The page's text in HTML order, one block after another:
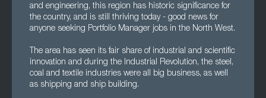
and engineering, this region has historic significance for
the country, and is still thriving today - good news for
anyone seeking Portfolio Manager jobs in the North West.
The area has seen its fair share of industrial and scientific
innovation and during the Industrial Revolution, the steel,
coal and textile industries were all big business, as well
as shipping and ship building.